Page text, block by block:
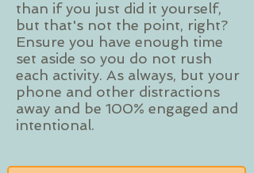
than if you just did it yourself,
but that's not the point, right?
Ensure you have enough time
set aside so you do not rush
each activity. As always, but your
phone and other distractions
away and be 100% engaged and
intentional.